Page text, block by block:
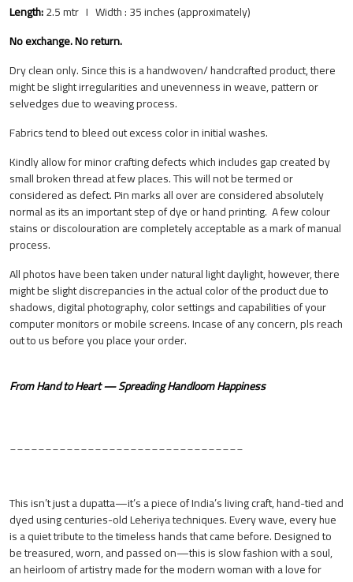
Length:2.5 mtr I Width : 35 inches (approximately)
No exchange. No return.
Dry clean only. Since this is a handwoven/ handcrafted product, there
might be slight irregularities and unevenness in weave, pattern or
selvedges due to weaving process.
Fabrics tend to bleed out excess color in initial washes.
Kindly allow for minor crafting defects which includes gap created by
small broken thread at few places. This will not be termed or
considered as defect.Pin marks all over are considered absolutely
normal as its an important step of dye or hand printing. A few colour
stains or discolouration are completely acceptable as a mark of manual
process.
All photos have been taken under natural light daylight, however, there
might be slight discrepancies in the actual color of the product due to
shadows, digital photography, color settings and capabilities of your
computer monitors or mobile screens. Incase of any concern, pls reach
out to us before you place your order.
From Hand to Heart — Spreading Handloom Happiness
_________________________________
This isn’t just a dupatta—it’s a piece of India’s living craft, hand-tied and
dyed using centuries-old Leheriya techniques. Every wave, every hue
is a quiet tribute to the timeless hands that came before. Designed to
be treasured, worn, and passed on—this is slow fashion with a soul,
an heirloom of artistry made for the modern woman with a love for